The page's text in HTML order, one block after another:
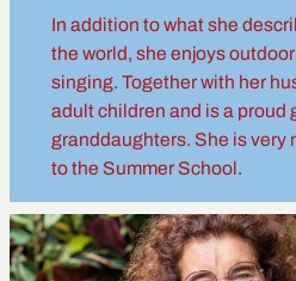
In addition to what she
the world, she enjoys
singing. Together with her
adult children and is a proud
granddaughters. She is very
to the Summer School.